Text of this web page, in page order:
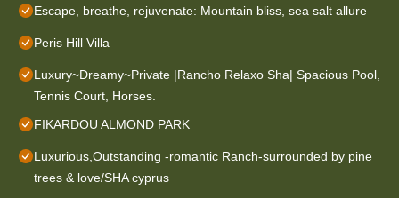
Escape, breathe, rejuvenate: Mountain bliss, sea salt allure
Peris Hill Villa
Luxury~Dreamy~Private |Rancho Relaxo Sha| Spacious Pool,
Tennis Court, Horses.
FIKARDOU ALMOND PARK
Luxurious,Outstanding -romantic Ranch-surrounded by pine
trees & love/SHA cyprus